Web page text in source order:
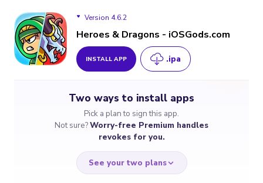
Version 4.6.2
Version 4.5.6
Heroes & Dragons - iOSGods.com
INSTALL APP .ipa
Two ways to install apps
Pick a plan to sign this app.
Not sure?Worry-free Premium handles
revokes for you.
See your two plans